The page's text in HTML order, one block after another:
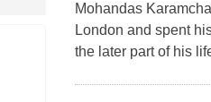
Mohandas
London and spent
the later part of his